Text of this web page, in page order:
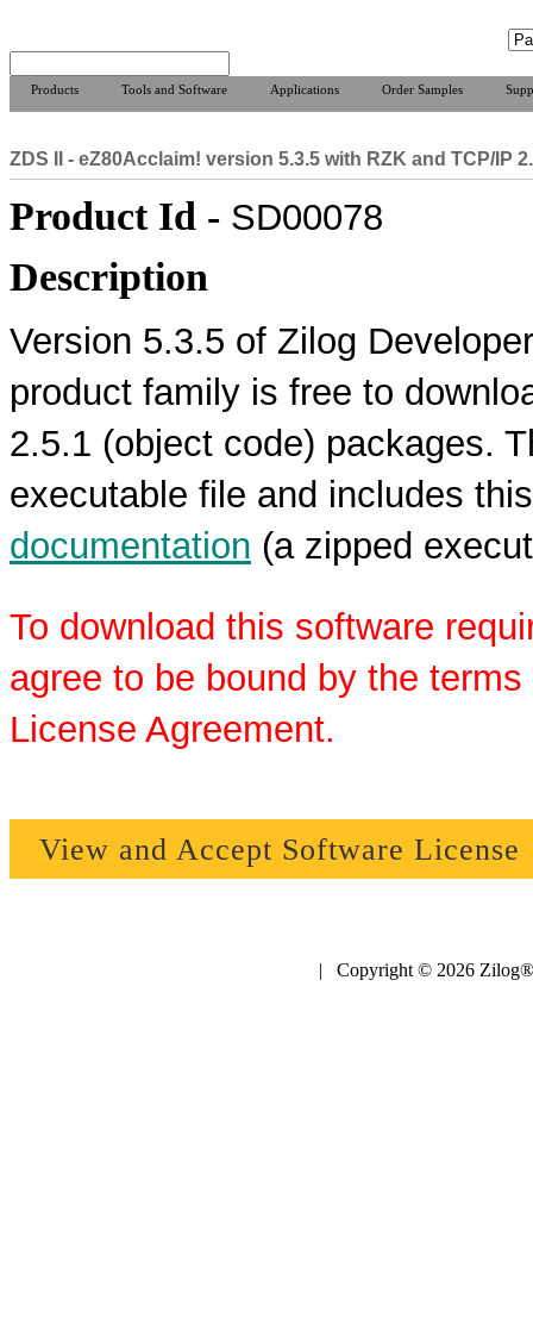
Products Tools and Software Applications Order Samples
ZDS II - eZ80Acclaim! version 5.3.5 with RZK and TCP/IP
Product Id - SD00078
Description
Version 5.3.5 of Zilog
product family is free to
2.5.1 (object code) packages.
executable file and includes
documentation (a zipped
To download this software
agree to be bound by the
License Agreement.
View and Accept Software License
| Copyright © 2026